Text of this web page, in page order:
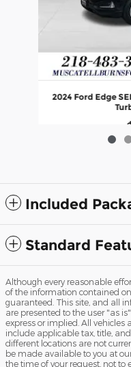
2024 Ford Edge
Included
Standard
Although every reasonable
of the information contained
guaranteed. This site, and all
are presented to the user "as
express or implied. All vehicles
include applicable tax, title,
different locations are not
be made available to you at
the time of your request, not to